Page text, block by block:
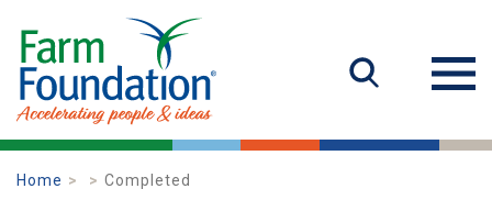
Home Completed